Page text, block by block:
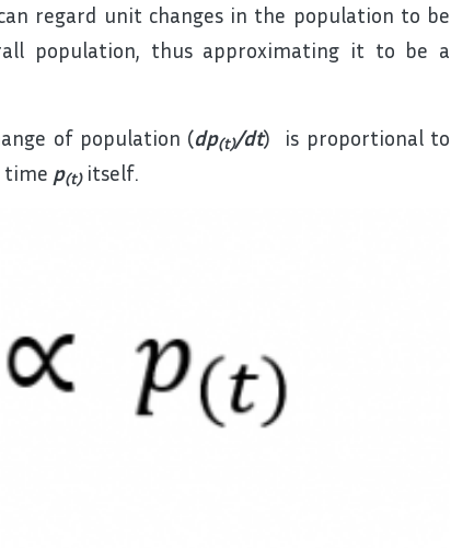
regard unit changes in the population to be
population, thus approximating it to be a
of population (dp(t)/dt) is proportional to
time p(t)itself.